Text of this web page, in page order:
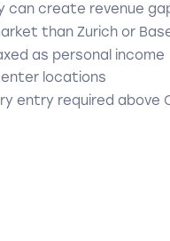
can create revenue
than Zurich or
as personal income
locations
entry required above